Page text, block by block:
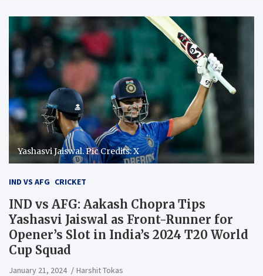
Yashasvi Jaiswal. Pic Credits: X
IND VS AFG CRICKET
IND vs AFG: Aakash Chopra Tips
Yashasvi Jaiswal as Front-Runner for
Opener’s Slot in India’s 2024 T20 World
Cup Squad
January 21, 2024 Harshit Tokas